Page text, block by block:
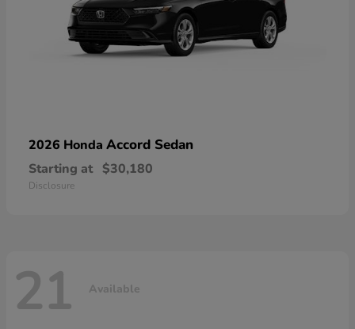
2026 Honda Accord Sedan
Starting at $30,180
Disclosure
21 Available